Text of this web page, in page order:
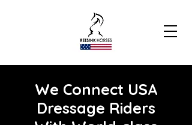
We Connect USA
Dressage Riders